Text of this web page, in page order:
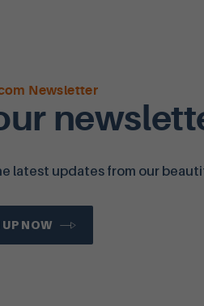
Newsletter
latest updates from our
UP NOW